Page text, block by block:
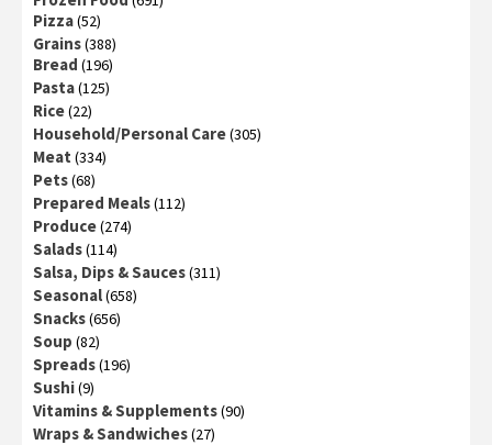
Pizza(52)
Grains(388)
Bread (196)
Pasta(125)
Rice(22)
Household/Personal Care(305)
Meat (334)
Pets(68)
Prepared Meals(112)
Produce(274)
Salads(114)
Salsa, Dips & Sauces(311)
Seasonal(658)
Snacks(656)
Soup (82)
Spreads(196)
Sushi(9)
Vitamins & Supplements(90)
Wraps & Sandwiches(27)